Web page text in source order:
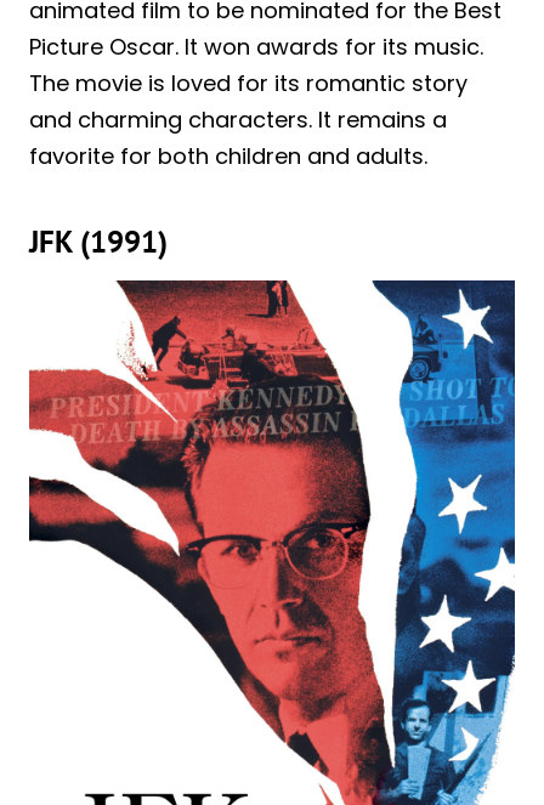
animated film to be nominated for the Best
Picture Oscar. It won awards for its music.
The movie is loved for its romantic story
and charming characters. It remains a
favorite for both children and adults.
JFK (1991)